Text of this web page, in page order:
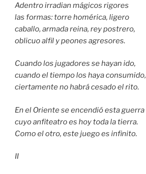
Adentro irradian mágicos rigores
las formas: torre homérica, ligero
caballo, armada reina, rey postrero,
oblicuo alfil y peones agresores.
Cuando los jugadores se hayan ido,
cuando el tiempo los haya consumido,
ciertamente no habrá cesado el rito.
En el Oriente se encendió esta guerra
cuyo anfiteatro es hoy toda la tierra.
Como el otro, este juego es infinito.
II